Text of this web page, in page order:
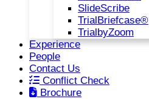
SlideScribe
TrialBriefcase®
TrialbyZoom
Experience
People
Contact Us
Conflict Check
Brochure